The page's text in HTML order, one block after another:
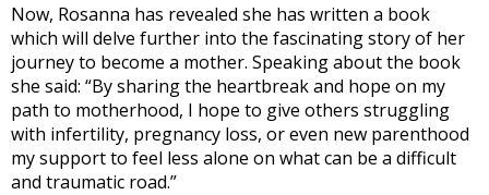
Now, Rosanna has revealed she has written a book
which will delve further into the fascinating story of her
journey to become a mother. Speaking about the book
she said: “By sharing the heartbreak and hope on my
path to motherhood, I hope to give others struggling
with infertility, pregnancy loss, or even new parenthood
my support to feel less alone on what can be a difficult
and traumatic road.”